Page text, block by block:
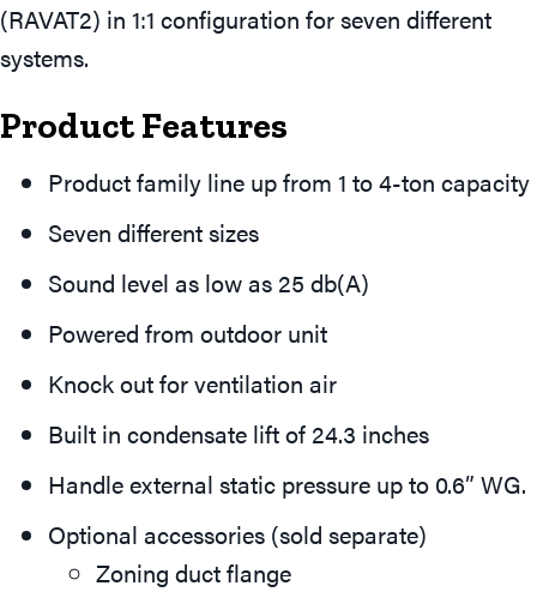
(RAVAT2) in 1:1 configuration for seven different
systems.
Product Features
Product family line up from 1 to 4-ton capacity
Seven different sizes
Sound level as low as 25 db(A)
Powered from outdoor unit
Knock out for ventilation air
Built in condensate lift of 24.3 inches
Handle external static pressure up to 0.6” WG.
Optional accessories (sold separate)
Zoning duct flange